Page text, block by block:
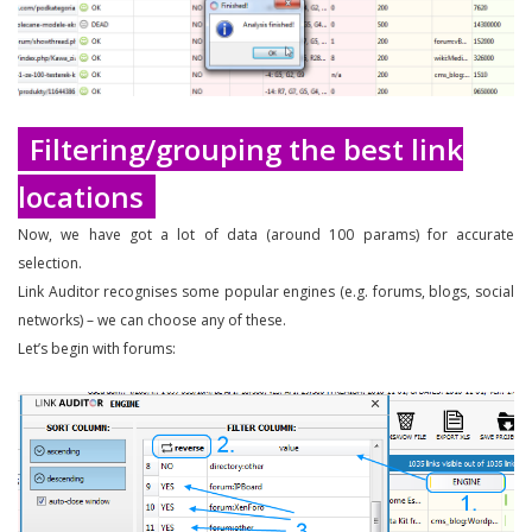
Filtering/grouping the best link
locations
Now, we have got a lot of data (around 100 params) for accurate
selection.
Link Auditor recognises some popular engines (e.g. forums, blogs, social
networks) – we can choose any of these.
Let’s begin with forums: